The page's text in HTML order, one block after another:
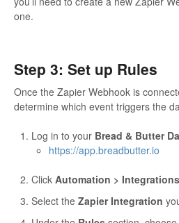
one.
Step 3: Set up Rules
Once the Zapier Webhook is
determine which event triggers the
Log in to your Bread & Butter
https://app.breadbutter.io
Click Automation > Integrations
Select the Zapier Integration